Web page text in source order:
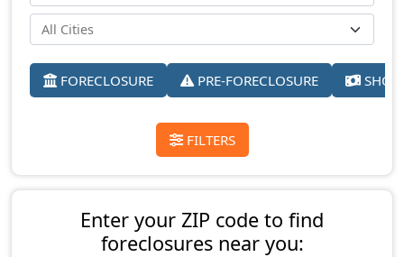
FORECLOSURE PRE-FORECLOSURE
FILTERS
Enter your ZIP code to find
foreclosures near you: